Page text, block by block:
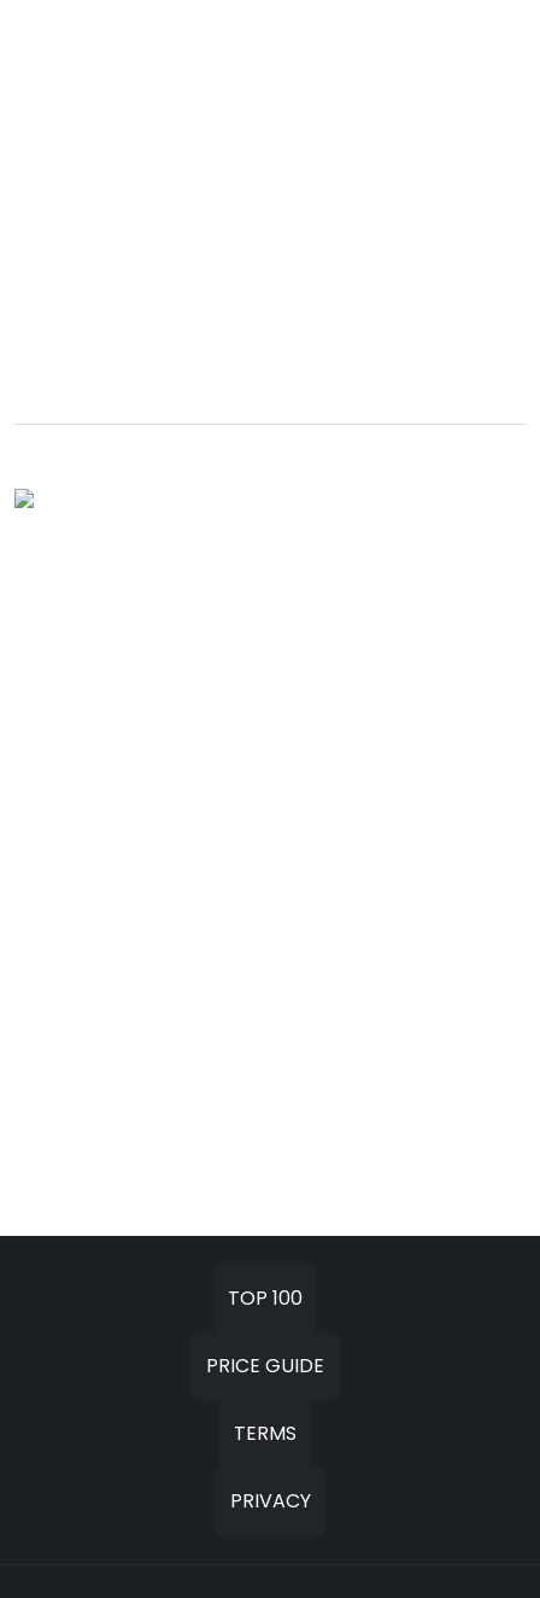
TOP 100
PRICE GUIDE
TERMS
PRIVACY